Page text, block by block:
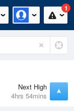
1
Next High
4hrs 54mins